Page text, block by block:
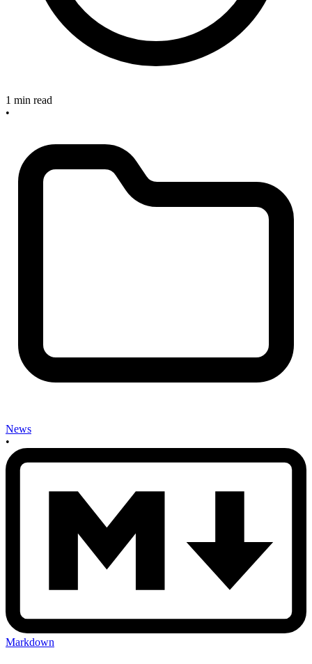
1 min read
•
News
•
Markdown